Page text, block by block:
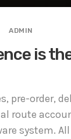
ADMIN
is
pre-order,
route
system.